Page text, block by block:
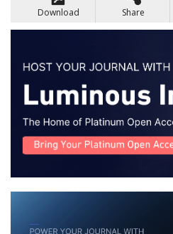
Download Share